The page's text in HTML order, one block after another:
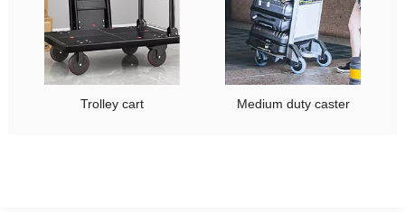
Trolley cart Medium duty caster